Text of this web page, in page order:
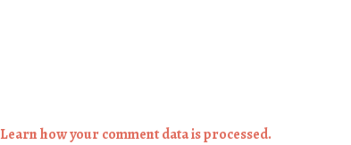
Learn how your comment data is processed.